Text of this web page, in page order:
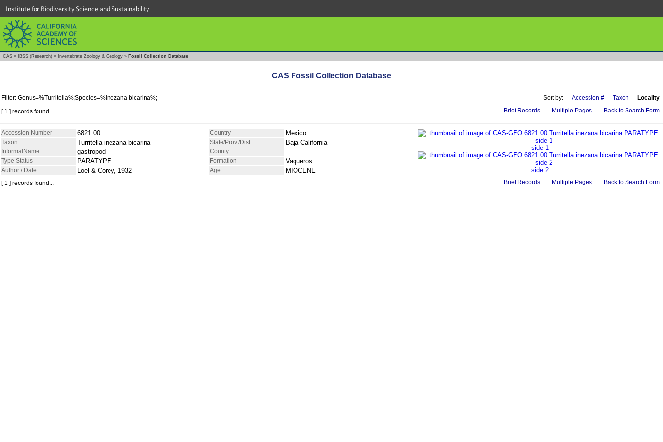
Institute for Biodiversity Science and Sustainability
CAS » IBSS (Research) » Invertebrate Zoology & Geology » Fossil Collection Database
CAS Fossil Collection Database
Filter: Genus=%Turritella%;Species=%inezana bicarina%; Sort by: Accession # Taxon
Locality
[ 1 ] records found...
Brief Records Multiple Pages Back to Search Form
Accession Number 6821.00 Country
Mexico
side 1
side 2
Taxon Turritella inezana bicarina State/Prov./Dist. Baja California
InformalName gastropod
County
Type Status
PARATYPE Formation Vaqueros
Author / Date Loel & Corey, 1932 Age MIOCENE
[ 1 ] records found... Brief Records Multiple Pages Back to Search Form